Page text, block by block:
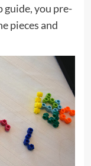
guide, you pre-
pieces and